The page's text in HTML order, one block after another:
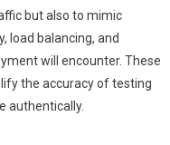
but also to mimic
load balancing, and
will encounter. These
the accuracy of testing
authentically.